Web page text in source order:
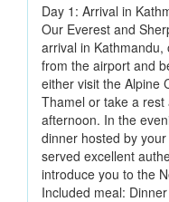
Day 1: Arrival in
Our Everest and
arrival in
from the airport and
either visit the Alpine
Thamel or take a
afternoon. In the
dinner hosted by
served excellent
introduce you to the
Included meal: Dinner